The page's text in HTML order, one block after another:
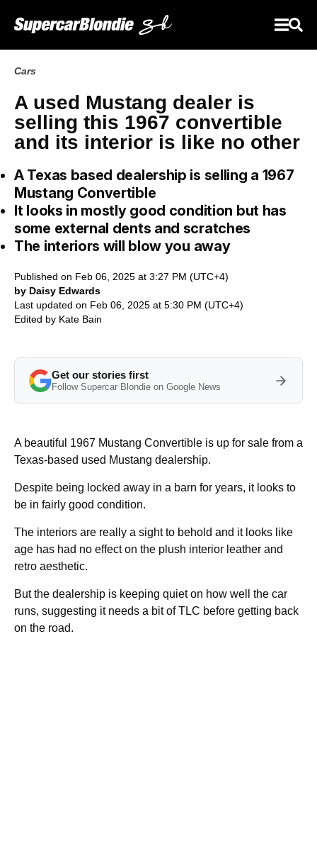
Cars
A used Mustang dealer is
selling this 1967 convertible
and its interior is like no other
A Texas based dealership is selling a 1967
Mustang Convertible
It looks in mostly good condition but has
some external dents and scratches
The interiors will blow you away
Published on Feb 06, 2025 at 3:27 PM (UTC+4)
by Daisy Edwards
Last updated on Feb 06, 2025 at 5:30 PM (UTC+4)
Edited by Kate Bain
Get our stories first
Follow Supercar Blondie on Google News
A beautiful 1967 Mustang Convertible is up for sale from a
Texas-based used Mustang dealership.
Despite being locked away in a barn for years, it looks to
be in fairly good condition.
The interiors are really a sight to behold and it looks like
age has had no effect on the plush interior leather and
retro aesthetic.
But the dealership is keeping quiet on how well the car
runs, suggesting it needs a bit of TLC before getting back
on the road.